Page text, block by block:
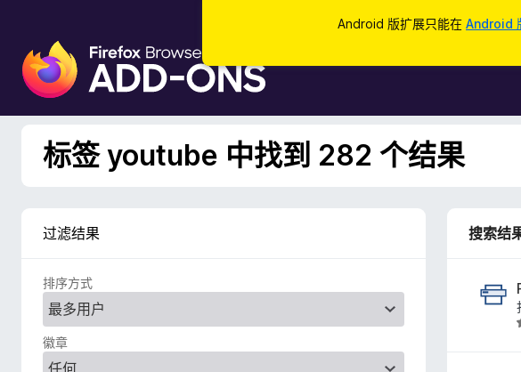
Android 版扩展只能在 Android
F
i
e
标签 youtube 中找到 282 个结果
过滤结果
排序方式
徽章
搜索结